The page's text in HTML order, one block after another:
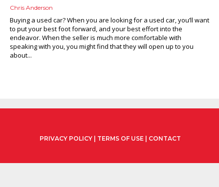
Chris Anderson
Buying a used car? When you are looking for a used car, you’ll want
to put your best foot forward, and your best effort into the
endeavor. When the seller is much more comfortable with
speaking with you, you might find that they will open up to you
about...
PRIVACY POLICY| TERMS OF USE | CONTACT